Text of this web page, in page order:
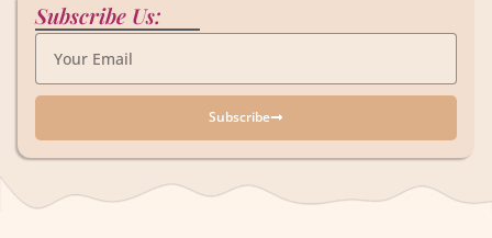
Subscribe Us:
Subscribe